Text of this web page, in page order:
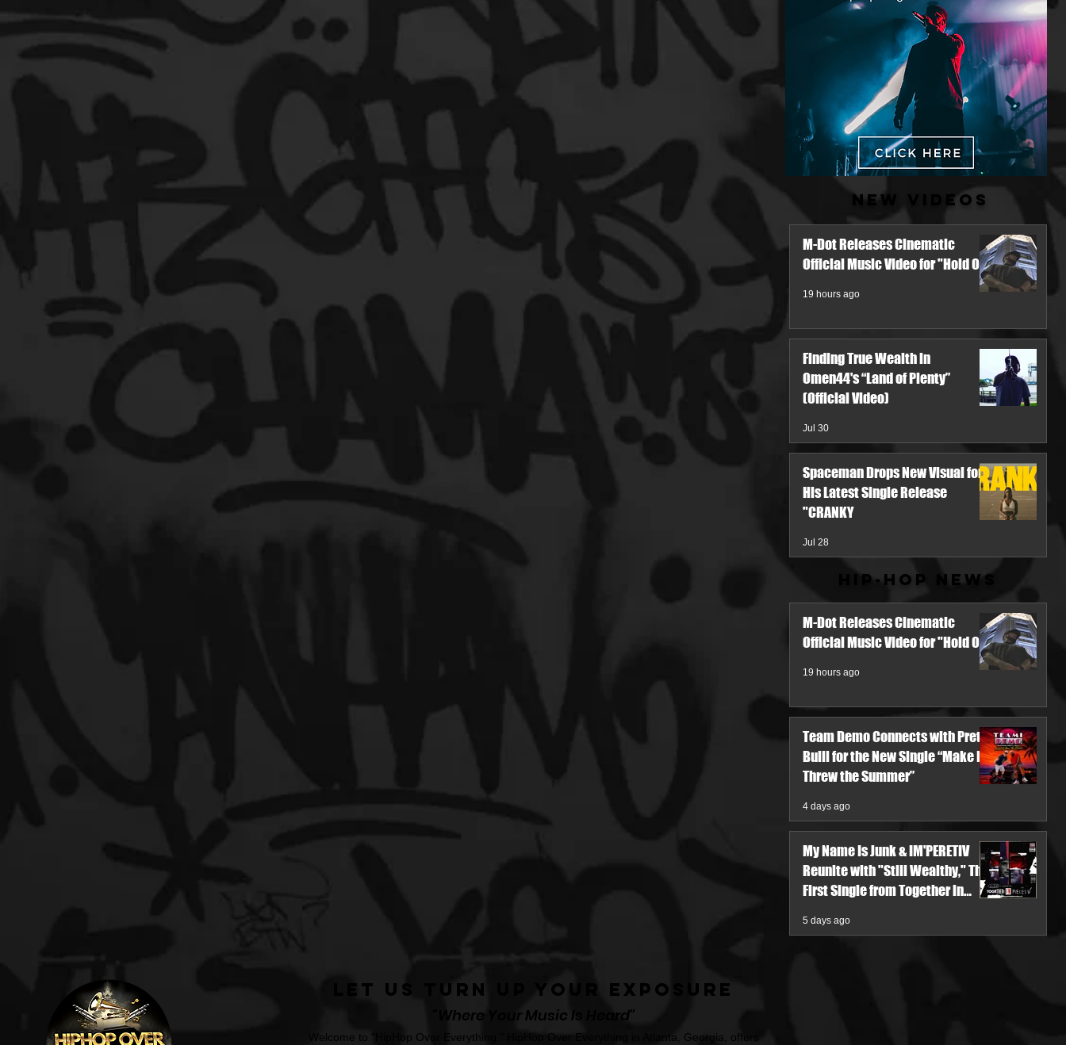
New Videos
M-Dot Releases Cinematic
Official Music Video for "Hold On"
19 hours ago
Finding True Wealth in
Omen44's “Land of Plenty”
(Official Video)
Jul 30
Spaceman Drops New Visual for
His Latest Single Release
"CRANKY
Jul 28
Hip-Hop News
M-Dot Releases Cinematic
Official Music Video for "Hold On"
19 hours ago
Team Demo Connects with Pretty
Bulli for the New Single “Make It
Threw the Summer”
4 days ago
My Name Is Junk & IM'PERETIV
Reunite with "Still Wealthy," The
First Single from Together in
5 days ago
Let Us Turn Up Your Exposure
"Where Your Music Is Heard"
Welcome to "HipHop Over Everything." HipHop Over Everything in Atlanta, Georgia, offers